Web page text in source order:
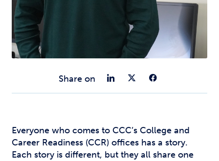
Share on Share on
Share on
Everyone who comes to CCC’s College and
Career Readiness (CCR) offices has a story.
Each story is different, but they all share one